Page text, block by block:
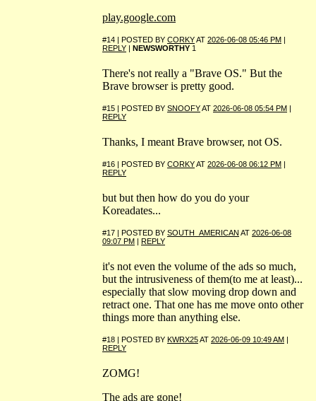
play.google.com
#14 | POSTED BY CORKYAT 2026-06-08 05:46 PM |
REPLY | NEWSWORTHY 1
There's not really a "Brave OS." But the
Brave browser is pretty good.
#15 | POSTED BY SNOOFYAT 2026-06-08 05:54 PM |
REPLY
Thanks, I meant Brave browser, not OS.
#16 | POSTED BY CORKYAT 2026-06-08 06:12 PM |
REPLY
but but then how do you do your
Koreadates...
#17 | POSTED BY SOUTH_AMERICAN AT 2026-06-08
09:07 PM | REPLY
it's not even the volume of the ads so much,
but the intrusiveness of them(to me at least)...
especially that slow moving drop down and
retract one. That one has me move onto other
things more than anything else.
#18 | POSTED BY KWRX25AT 2026-06-09 10:49 AM |
REPLY
ZOMG!
The ads are gone!